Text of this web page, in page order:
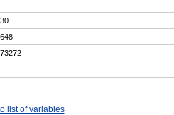
list of variables